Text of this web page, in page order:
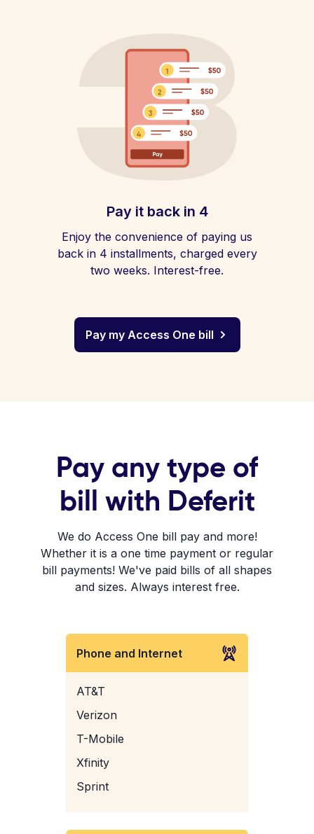
Pay it back in 4
Enjoy the convenience of paying us
back in 4 installments, charged every
two weeks. Interest-free.
Pay my Access One bill
Pay any type of
bill with Deferit
We do Access One bill pay and more!
Whether it is a one time payment or regular
bill payments! We've paid bills of all shapes
and sizes. Always interest free.
Phone and Internet
AT&T
Verizon
T-Mobile
Xfinity
Sprint